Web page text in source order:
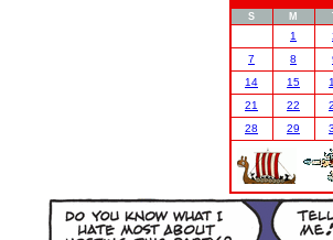
S M
1
7
8
14
15
21
22
28
29